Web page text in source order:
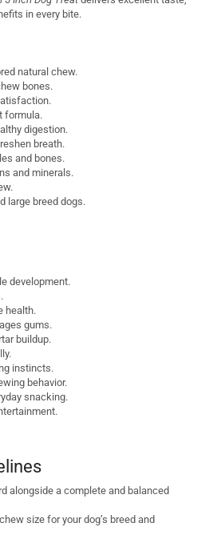
in every bite.
natural chew.
bones.
formula.
digestion.
breath.
and bones.
and minerals.
large breed dogs.
development.
health.
gums.
buildup.
instincts.
behavior.
snacking.
alongside a complete and balanced
size for your dog’s breed and